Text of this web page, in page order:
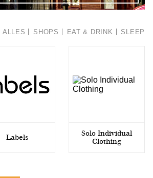
ALLES SHOPS EAT & DRINK SLEEP
Labels
Solo Individual
Clothing